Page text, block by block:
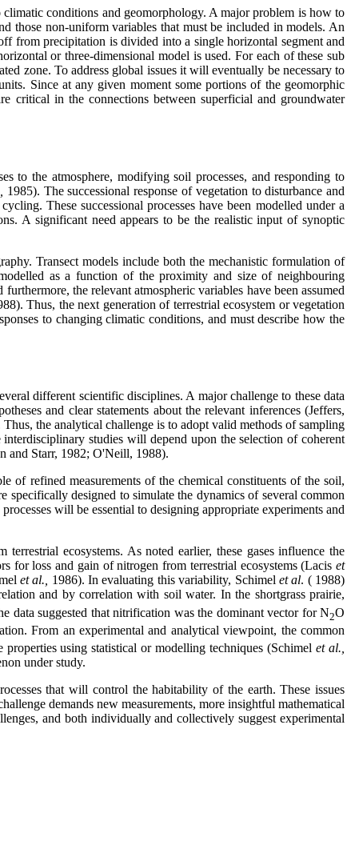
conditions and geomorphology. A major problem is how to
those non-uniform variables that must be included in models. An
from precipitation is divided into a single horizontal segment and
or three-dimensional model is used. For each of these sub
zone. To address global issues it will eventually be necessary to
Since at any given moment some portions of the geomorphic
critical in the connections between superficial and groundwater
to the atmosphere, modifying soil processes, and responding to
1985). The successional response of vegetation to disturbance and
These successional processes have been modelled under a
A significant need appears to be the realistic input of synoptic
Transect models include both the mechanistic formulation of
as a function of the proximity and size of neighbouring
the relevant atmospheric variables have been assumed
Thus, the next generation of terrestrial ecosystem or vegetation
to changing climatic conditions, and must describe how the
different scientific disciplines. A major challenge to these data
and clear statements about the relevant inferences (Jeffers,
the analytical challenge is to adopt valid methods of sampling
studies will depend upon the selection of coherent
and Starr, 1982; O'Neill, 1988).
of refined measurements of the chemical constituents of the soil,
designed to simulate the dynamics of several common
will be essential to designing appropriate experiments and
ecosystems. As noted earlier, these gases influence the
for loss and gain of nitrogen from terrestrial ecosystems (Lacis et
et al., 1986). In evaluating this variability, Schimel et al. ( 1988)
and by correlation with soil water. In the shortgrass prairie,
data suggested that nitrification was the dominant vector for N2O
From an experimental and analytical viewpoint, the common
properties using statistical or modelling techniques (Schimelet al.,
under study.
that will control the habitability of the earth. These issues
demands new measurements, more insightful mathematical
and both individually and collectively suggest experimental